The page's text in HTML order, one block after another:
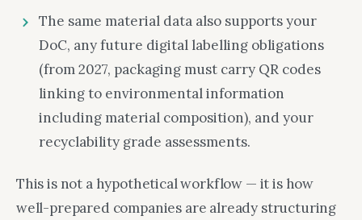
The same material data also supports your
DoC, any future digital labelling obligations
(from 2027, packaging must carry QR codes
linking to environmental information
including material composition), and your
recyclability grade assessments.
This is not a hypothetical workflow — it is how
well-prepared companies are already structuring